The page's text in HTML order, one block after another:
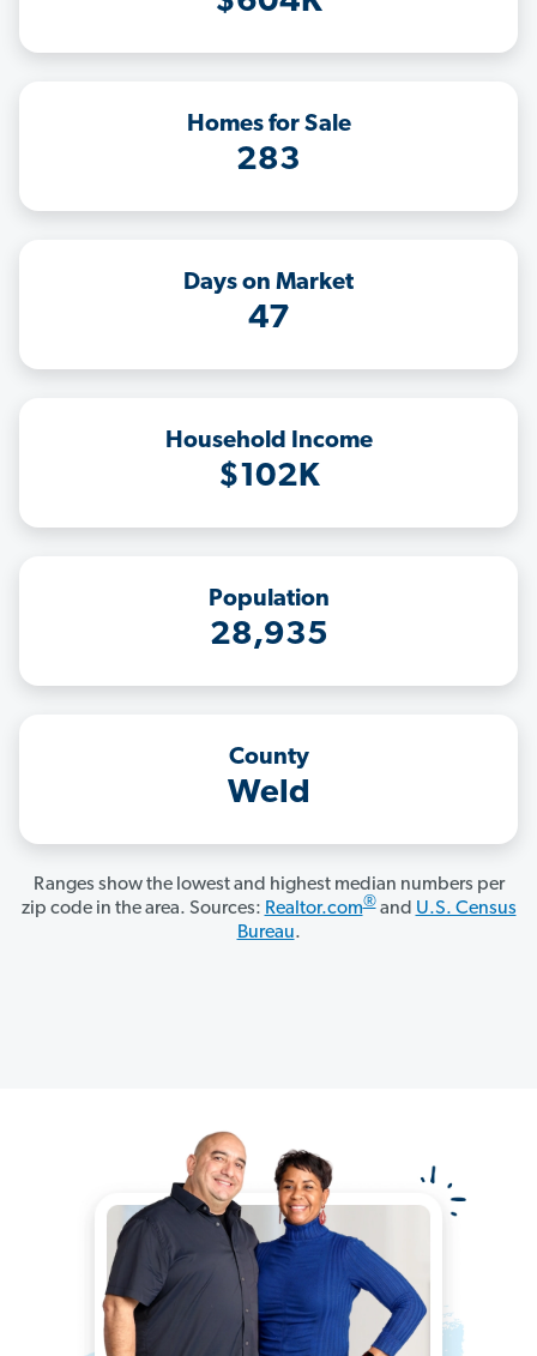
Homes for Sale
283
Days on Market
47
Household Income
$102K
Population
28,935
County
Weld
Ranges show the lowest and highest median numbers per
zip code in the area. Sources: Realtor.com®and U.S. Census
Bureau.